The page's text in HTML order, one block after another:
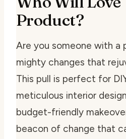
Product?
Are you someone with a
mighty changes that
This pull is perfect for
meticulous interior
budget-friendly
beacon of change that